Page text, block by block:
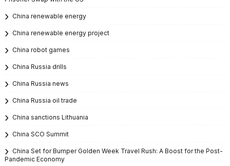
China renewable energy
China renewable energy project
China robot games
China Russia drills
China Russia news
China Russia oil trade
China sanctions Lithuania
China SCO Summit
China Set for Bumper Golden Week Travel Rush: A Boost for the Post-
Pandemic Economy